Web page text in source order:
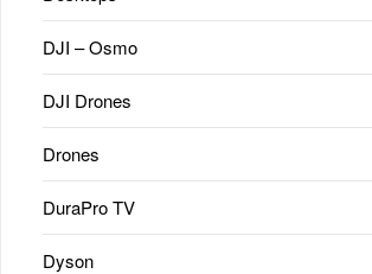
DJI – Osmo
DJI Drones
Drones
DuraPro TV
Dyson